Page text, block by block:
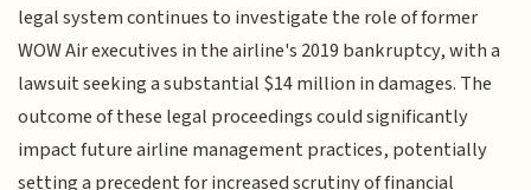
legal system continues to investigate the role of former
WOW Air executives in the airline's 2019 bankruptcy, with a
lawsuit seeking a substantial $14 million in damages. The
outcome of these legal proceedings could significantly
impact future airline management practices, potentially
setting a precedent for increased scrutiny of financial